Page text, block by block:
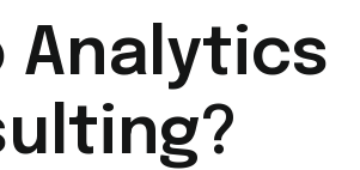
Analytics